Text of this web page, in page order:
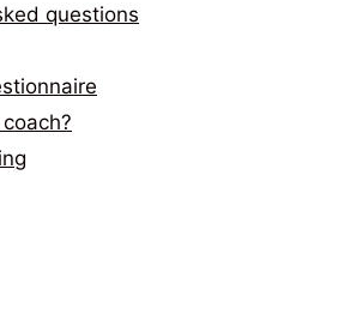
questions